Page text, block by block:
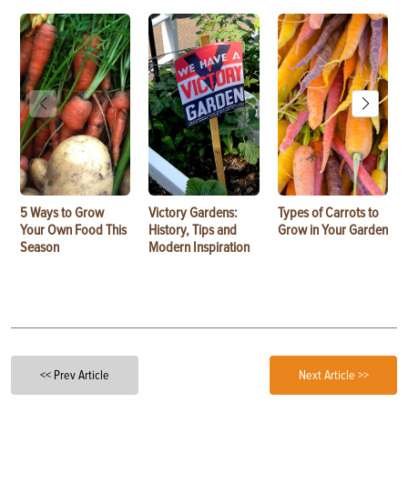
5 Ways to Grow
Your Own Food This
Season
Victory Gardens:
History, Tips and
Modern Inspiration
Types of Carrots to
Grow in Your Garden
<< Prev Article Next Article >>